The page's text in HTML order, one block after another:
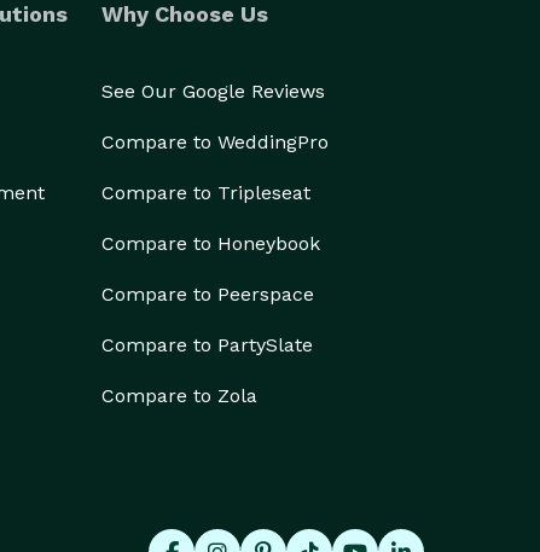
Why Choose Us
See Our Google Reviews
Compare to WeddingPro
Compare to Tripleseat
Compare to Honeybook
Compare to Peerspace
Compare to PartySlate
Compare to Zola